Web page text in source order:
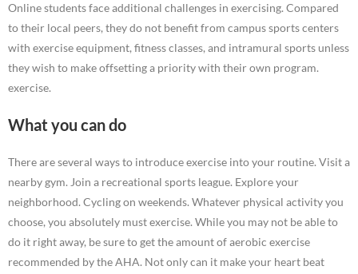
Online students face additional challenges in exercising. Compared
to their local peers, they do not benefit from campus sports centers
with exercise equipment, fitness classes, and intramural sports unless
they wish to make offsetting a priority with their own program.
exercise.
What you can do
There are several ways to introduce exercise into your routine. Visit a
nearby gym. Join a recreational sports league. Explore your
neighborhood. Cycling on weekends. Whatever physical activity you
choose, you absolutely must exercise. While you may not be able to
do it right away, be sure to get the amount of aerobic exercise
recommended by the AHA. Not only can it make your heart beat